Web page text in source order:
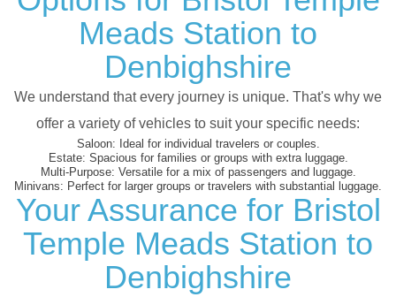
Meads Station to
Denbighshire
We understand that every journey is unique. That's why we
offer a variety of vehicles to suit your specific needs:
Saloon: Ideal for individual travelers or couples.
Estate: Spacious for families or groups with extra luggage.
Multi-Purpose: Versatile for a mix of passengers and luggage.
Minivans: Perfect for larger groups or travelers with substantial luggage.
Your Assurance for Bristol
Temple Meads Station to
Denbighshire